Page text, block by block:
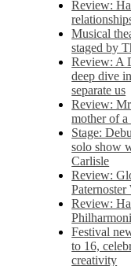
Review:
Musical
staged by
Review: A
deep dive
separate us
Review:
mother of
Stage:
solo show
Carlisle
Review:
Paternoster
Review:
Festival
to 16,
creativity